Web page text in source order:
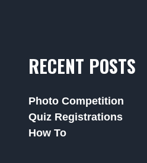
RECENT POSTS
Photo Competition
Quiz Registrations
How To